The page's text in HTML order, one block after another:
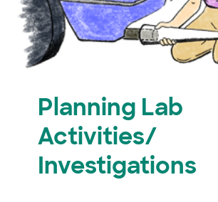
Planning Lab
Activities/
Investigations